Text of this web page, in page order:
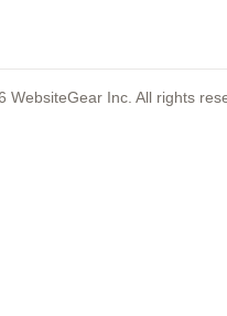
WebsiteGear Inc. All rights